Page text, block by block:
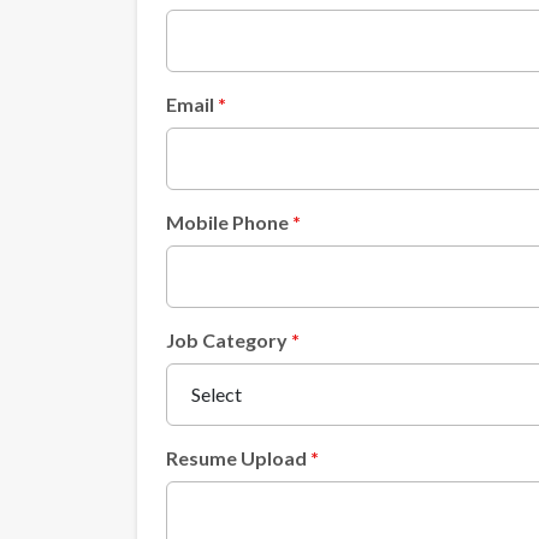
Email
Mobile Phone
Job Category
Resume Upload